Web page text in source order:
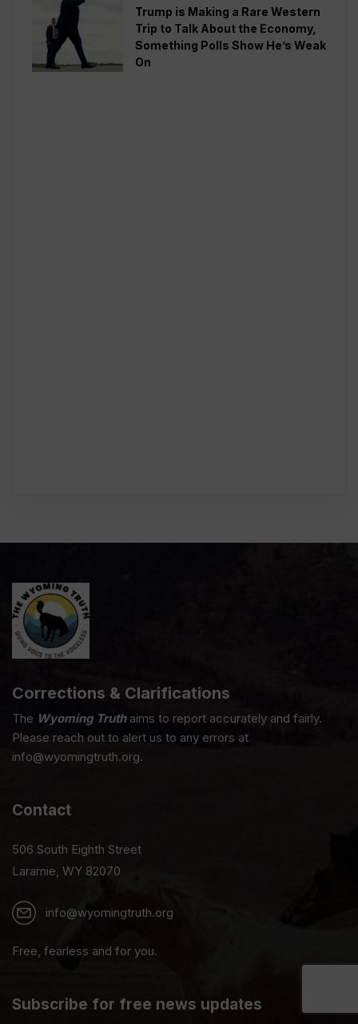
Trump is Making a Rare Western
Trip to Talk About the Economy,
Something Polls Show He’s Weak
On
Corrections & Clarifications
The Wyoming Truthaims to report accurately and fairly.
Please reach out to alert us to any errors at
info@wyomingtruth.org.
Contact
506 South Eighth Street
Laramie, WY 82070
info@wyomingtruth.org
Free, fearless and for you.
Subscribe for free news updates